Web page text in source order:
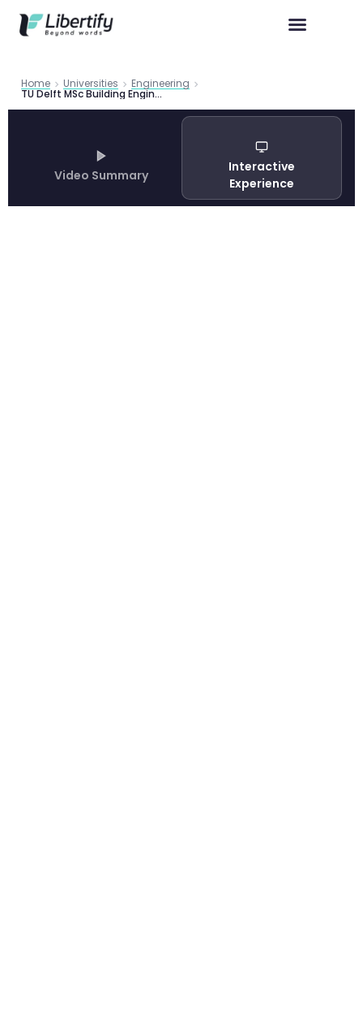
Home Universities Engineering
TU Delft MSc Building Engineering: Complete Program Guide 2026
Video Summary
Interactive
Experience